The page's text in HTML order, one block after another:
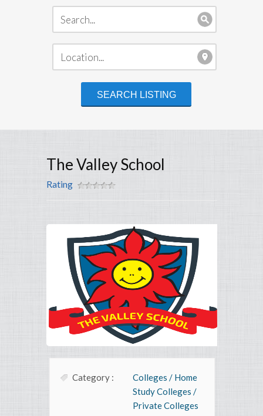
The Valley School
Rating
Category :
Colleges / Home
Study Colleges /
Private Colleges